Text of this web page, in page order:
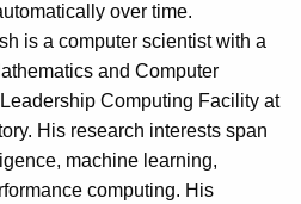
over time.
is a computer scientist with a
and Computer
Computing Facility at
His research interests span
machine learning,
computing. His